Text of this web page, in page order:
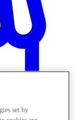
set by